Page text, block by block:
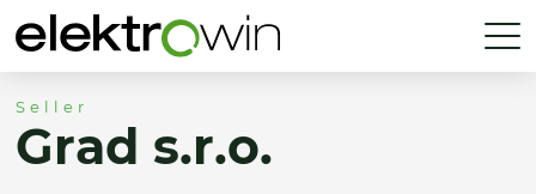
Seller
Grad s.r.o.